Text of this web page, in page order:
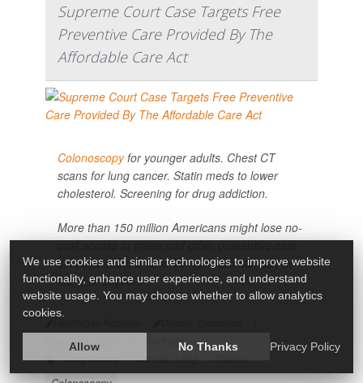
Supreme Court Case Targets Free
Preventive Care Provided By The
Affordable Care Act
Colonoscopyfor younger adults. Chest CT
scans for lung cancer. Statin meds to lower
cholesterol. Screening for drug addiction.
More than 150 million Americans might lose no-
cost access to these and other preventive care
services under a case being heard Monday at
the U.S. Supre...
April 21, 2025
Full Page
Drug Abuse Cancer: Lung
Statins
We use cookies and similar technologies to improve website
functionality, enhance user experience, and understand
website usage. You may choose whether to allow analytics
cookies.
Allow No Thanks Privacy Policy